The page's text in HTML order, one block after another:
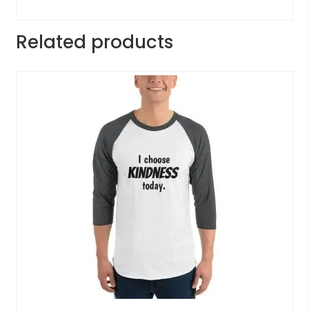
Related products